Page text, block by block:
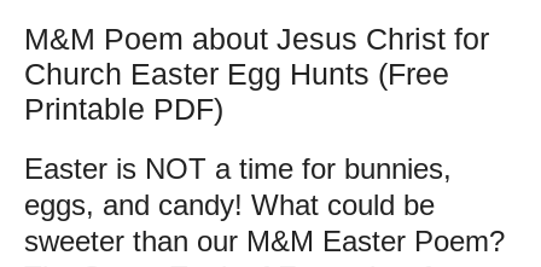
M&M Poem about Jesus Christ for
Church Easter Egg Hunts (Free
Printable PDF)
Easter is NOT a time for bunnies,
eggs, and candy! What could be
sweeter than our M&M Easter Poem?